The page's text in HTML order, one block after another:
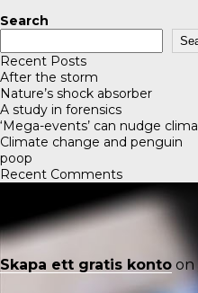
Search
Recent Posts
After the storm
Nature’s shock absorber
A study in forensics
‘Mega-events’ can nudge
Climate change and penguin
poop
Recent Comments
Skapa ett gratis konto on